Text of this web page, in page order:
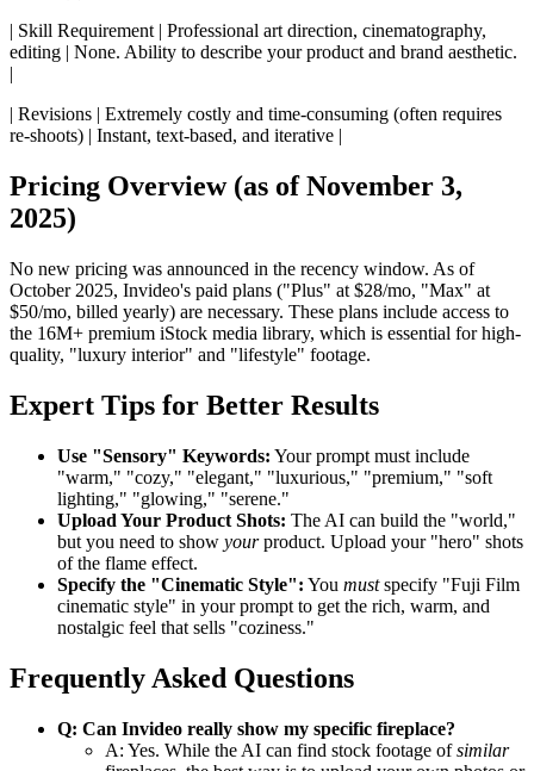
| Skill Requirement | Professional art direction, cinematography,
editing | None. Ability to describe your product and brand aesthetic.
|
| Revisions | Extremely costly and time-consuming (often requires
re-shoots) | Instant, text-based, and iterative |
Pricing Overview (as of November 3,
2025)
No new pricing was announced in the recency window. As of
October 2025, Invideo's paid plans ("Plus" at $28/mo, "Max" at
$50/mo, billed yearly) are necessary. These plans include access to
the 16M+ premium iStock media library, which is essential for high-
quality, "luxury interior" and "lifestyle" footage.
Expert Tips for Better Results
Use "Sensory" Keywords: Your prompt must include
"warm," "cozy," "elegant," "luxurious," "premium," "soft
lighting," "glowing," "serene."
Upload Your Product Shots: The AI can build the "world,"
but you need to show yourproduct. Upload your "hero" shots
of the flame effect.
Specify the "Cinematic Style": You mustspecify "Fuji Film
cinematic style" in your prompt to get the rich, warm, and
nostalgic feel that sells "coziness."
Frequently Asked Questions
Q: Can Invideo really show my specific fireplace?
A: Yes. While the AI can find stock footage ofsimilar